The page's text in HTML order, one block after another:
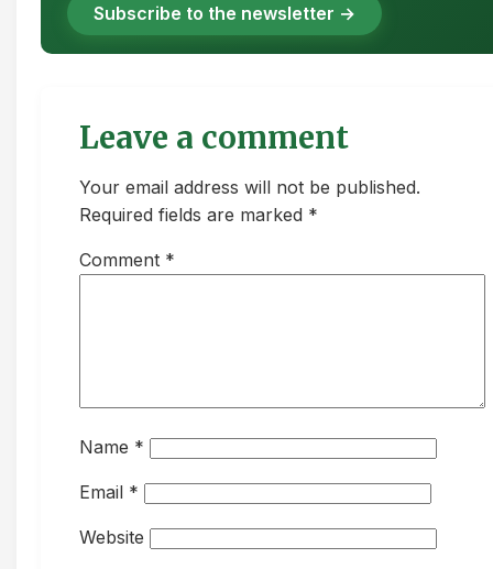
Subscribe to the newsletter →
Leave a comment
Your email address will not be published.
Required fields are marked *
Comment *
Name *
Email *
Website